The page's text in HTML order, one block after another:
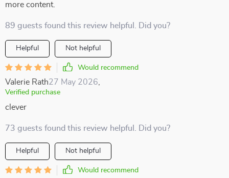
more content.
89 guests found this review helpful. Did you?
Helpful Not helpful
Would recommend
Valerie Rath27 May 2026
Verified purchase
clever
73 guests found this review helpful. Did you?
Helpful Not helpful
Would recommend